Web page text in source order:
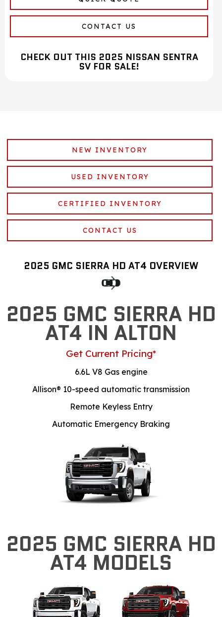
CONTACT US
CHECK OUT THIS 2025 NISSAN SENTRA
SV FOR SALE!
NEW INVENTORY
USED INVENTORY
CERTIFIED INVENTORY
CONTACT US
2025 GMC SIERRA HD AT4 OVERVIEW
2025 GMC SIERRA HD
AT4 IN ALTON
Get Current Pricing*
6.6L V8 Gas engine
Allison® 10-speed automatic transmission
Remote Keyless Entry
Automatic Emergency Braking
2025 GMC SIERRA HD
AT4 MODELS